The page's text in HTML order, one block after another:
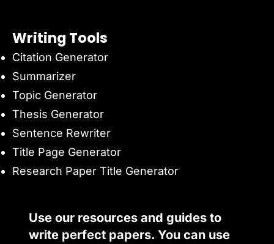
Writing Tools
Citation Generator
Summarizer
Topic Generator
Thesis Generator
Sentence Rewriter
Title Page Generator
Research Paper Title Generator
Use our resources and guides to
write perfect papers. You can use